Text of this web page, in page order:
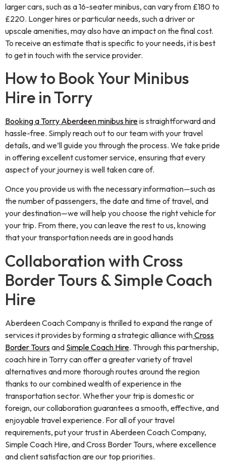
larger cars, such as a 16-seater minibus, can vary from £180 to
£220. Longer hires or particular needs, such a driver or
upscale amenities, may also have an impact on the final cost.
To receive an estimate that is specific to your needs, it is best
to get in touch with the service provider.
How to Book Your Minibus
Hire in Torry
Booking a Torry Aberdeen minibus hireis straightforward and
hassle-free. Simply reach out to our team with your travel
details, and we’ll guide you through the process. We take pride
in offering excellent customer service, ensuring that every
aspect of your journey is well taken care of.
Once you provide us with the necessary information—such as
the number of passengers, the date and time of travel, and
your destination—we will help you choose the right vehicle for
your trip. From there, you can leave the rest to us, knowing
that your transportation needs are in good hands
Collaboration with Cross
Border Tours & Simple Coach
Hire
Aberdeen Coach Company is thrilled to expand the range of
services it provides by forming a strategic alliance withCross
Border Toursand Simple Coach Hire. Through this partnership,
coach hire in Torry can offer a greater variety of travel
alternatives and more thorough routes around the region
thanks to our combined wealth of experience in the
transportation sector. Whether your trip is domestic or
foreign, our collaboration guarantees a smooth, effective, and
enjoyable travel experience. For all of your travel
requirements, put your trust in Aberdeen Coach Company,
Simple Coach Hire, and Cross Border Tours, where excellence
and client satisfaction are our top priorities.